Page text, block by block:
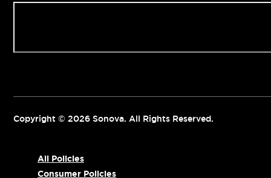
Copyright © 2026 Sonova. All Rights Reserved.
All Policies
Consumer Policies